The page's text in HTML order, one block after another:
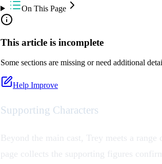
On This Page
This article is incomplete
Some sections are missing or need additional
Help Improve
Supporting Characters
Beyond the main cast, Trey meets a range
page collects the supporting figures